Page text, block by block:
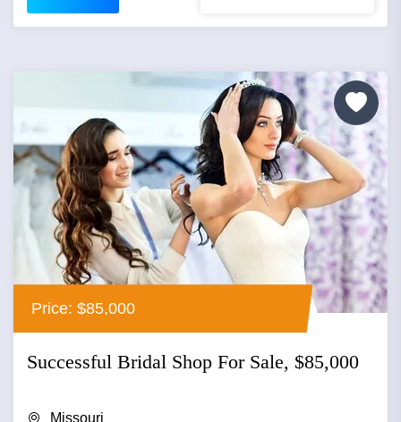
Price: $85,000
Successful Bridal Shop For Sale, $85,000
Missouri